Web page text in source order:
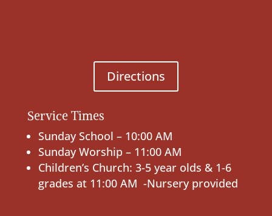
Directions
Service Times
Sunday School – 10:00 AM
Sunday Worship – 11:00 AM
Children’s Church: 3-5 year olds & 1-6
grades at 11:00 AM -Nursery provided